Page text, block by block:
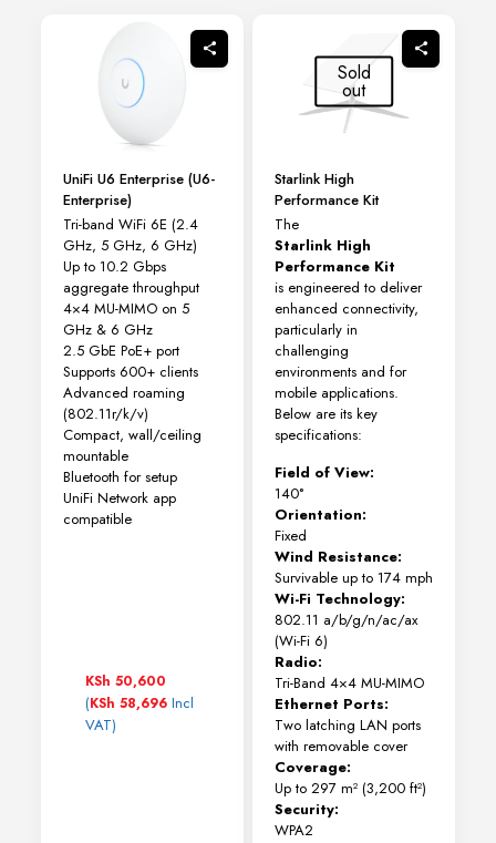
UniFi U6 Enterprise (U6-
Enterprise)
Tri-band WiFi 6E (2.4
GHz, 5 GHz, 6 GHz)
Up to 10.2 Gbps
aggregate throughput
4×4 MU-MIMO on 5
GHz & 6 GHz
2.5 GbE PoE+ port
Supports 600+ clients
Advanced roaming
(802.11r/k/v)
Compact, wall/ceiling
mountable
Bluetooth for setup
UniFi Network app
compatible
KSh 50,600
(KSh 58,696Incl
VAT)
Sold
out
Starlink High
Performance Kit
The
Starlink High
Performance Kit
is engineered to deliver
enhanced connectivity,
particularly in
challenging
environments and for
mobile applications.
Below are its key
specifications:
Field of View:
140°
Orientation:
Fixed
Wind Resistance:
Survivable up to 174 mph
Wi-Fi Technology:
802.11 a/b/g/n/ac/ax
(Wi-Fi 6)
Radio:
Tri-Band 4×4 MU-MIMO
Ethernet Ports:
Two latching LAN ports
with removable cover
Coverage:
Up to 297 m² (3,200 ft²)
Security:
WPA2